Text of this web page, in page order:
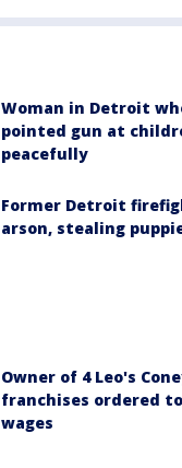
Woman in Detroit
pointed gun at
peacefully
Former Detroit
arson, stealing
Owner of 4 Leo's
franchises ordered to
wages